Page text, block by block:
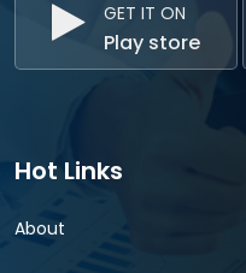
GET IT ON
Play store
Hot Links
About